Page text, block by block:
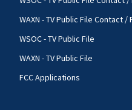
WAXN - TV Public File Contact
WSOC - TV Public File
WAXN - TV Public File
FCC Applications